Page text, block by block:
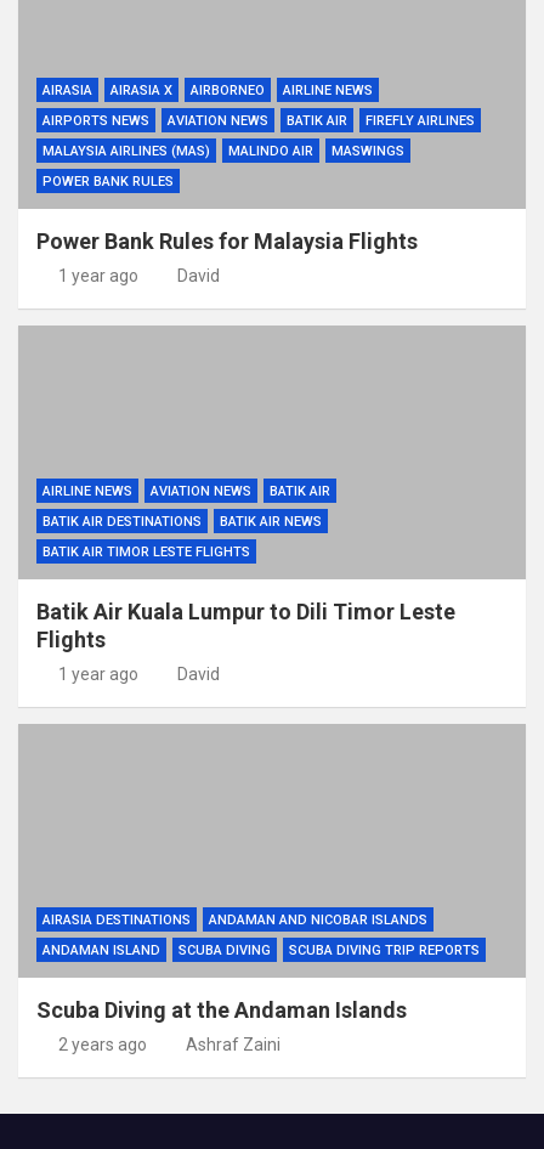
AIRASIA AIRASIA X AIRBORNEO
AIRLINE NEWS
AIRPORTS NEWS
AVIATION NEWS BATIK AIR
FIREFLY AIRLINES
MALAYSIA AIRLINES (MAS)
MALINDO AIR
MASWINGS
POWER BANK RULES
Power Bank Rules for Malaysia Flights
1 year ago David
AIRLINE NEWS AVIATION NEWS
BATIK AIR
BATIK AIR DESTINATIONS
BATIK AIR NEWS
BATIK AIR TIMOR LESTE FLIGHTS
Batik Air Kuala Lumpur to Dili Timor Leste
Flights
1 year ago David
AIRASIA DESTINATIONS
ANDAMAN AND NICOBAR ISLANDS
ANDAMAN ISLAND
SCUBA DIVING SCUBA DIVING TRIP REPORTS
Scuba Diving at the Andaman Islands
2 years ago Ashraf Zaini